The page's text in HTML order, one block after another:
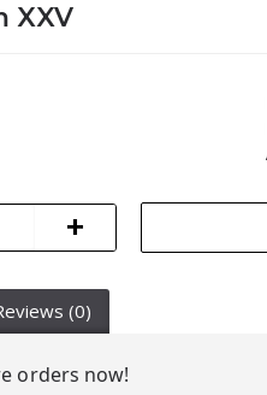
XXV
+
(0)
orders now!